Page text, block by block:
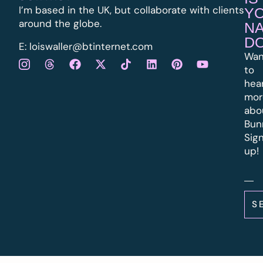
I’m based in the UK, but collaborate with clients
around the globe.
E: loiswaller@btinternet.com
to
up!